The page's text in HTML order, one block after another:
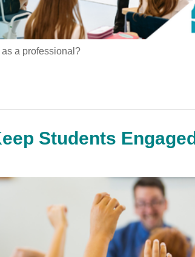
a professional?
Students Engaged